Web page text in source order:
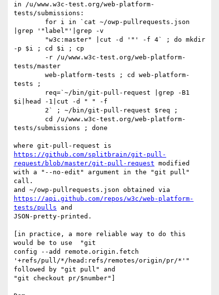
in /u/www.w3c-test.org/web-platform-
tests/submissions:
|grep '"label"'|grep -v
-p $i ; cd $i ; cp
tests/master
tests ;
$i|head -1|cut -d " " -f
tests/submissions ; done
https://github.com/splitbrain/git-pull-
request/blob/master/git-pull-request modified
with a "--no-edit" argument in the "git pull"
call.
https://api.github.com/repos/w3c/web-platform-
tests/pulls and
JSON-pretty-printed.
[in practice, a more reliable way to do this
would be to use  "git
config --add remote.origin.fetch
'+refs/pull/*/head:refs/remotes/origin/pr/*'"
followed by "git pull" and
"git checkout pr/$number"]